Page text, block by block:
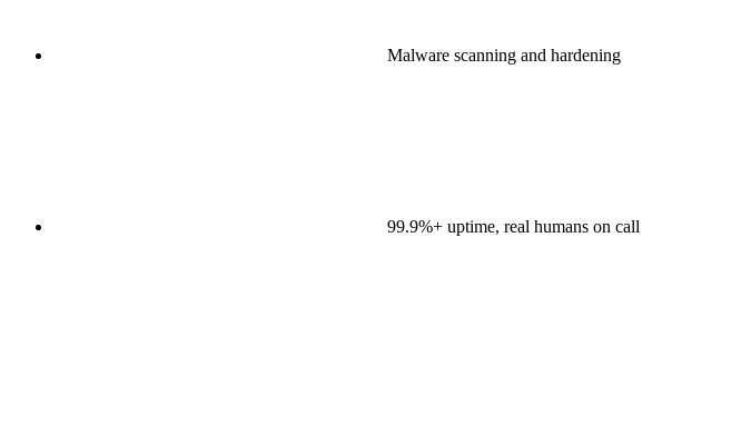
Malware scanning and hardening
99.9%+ uptime, real humans on call